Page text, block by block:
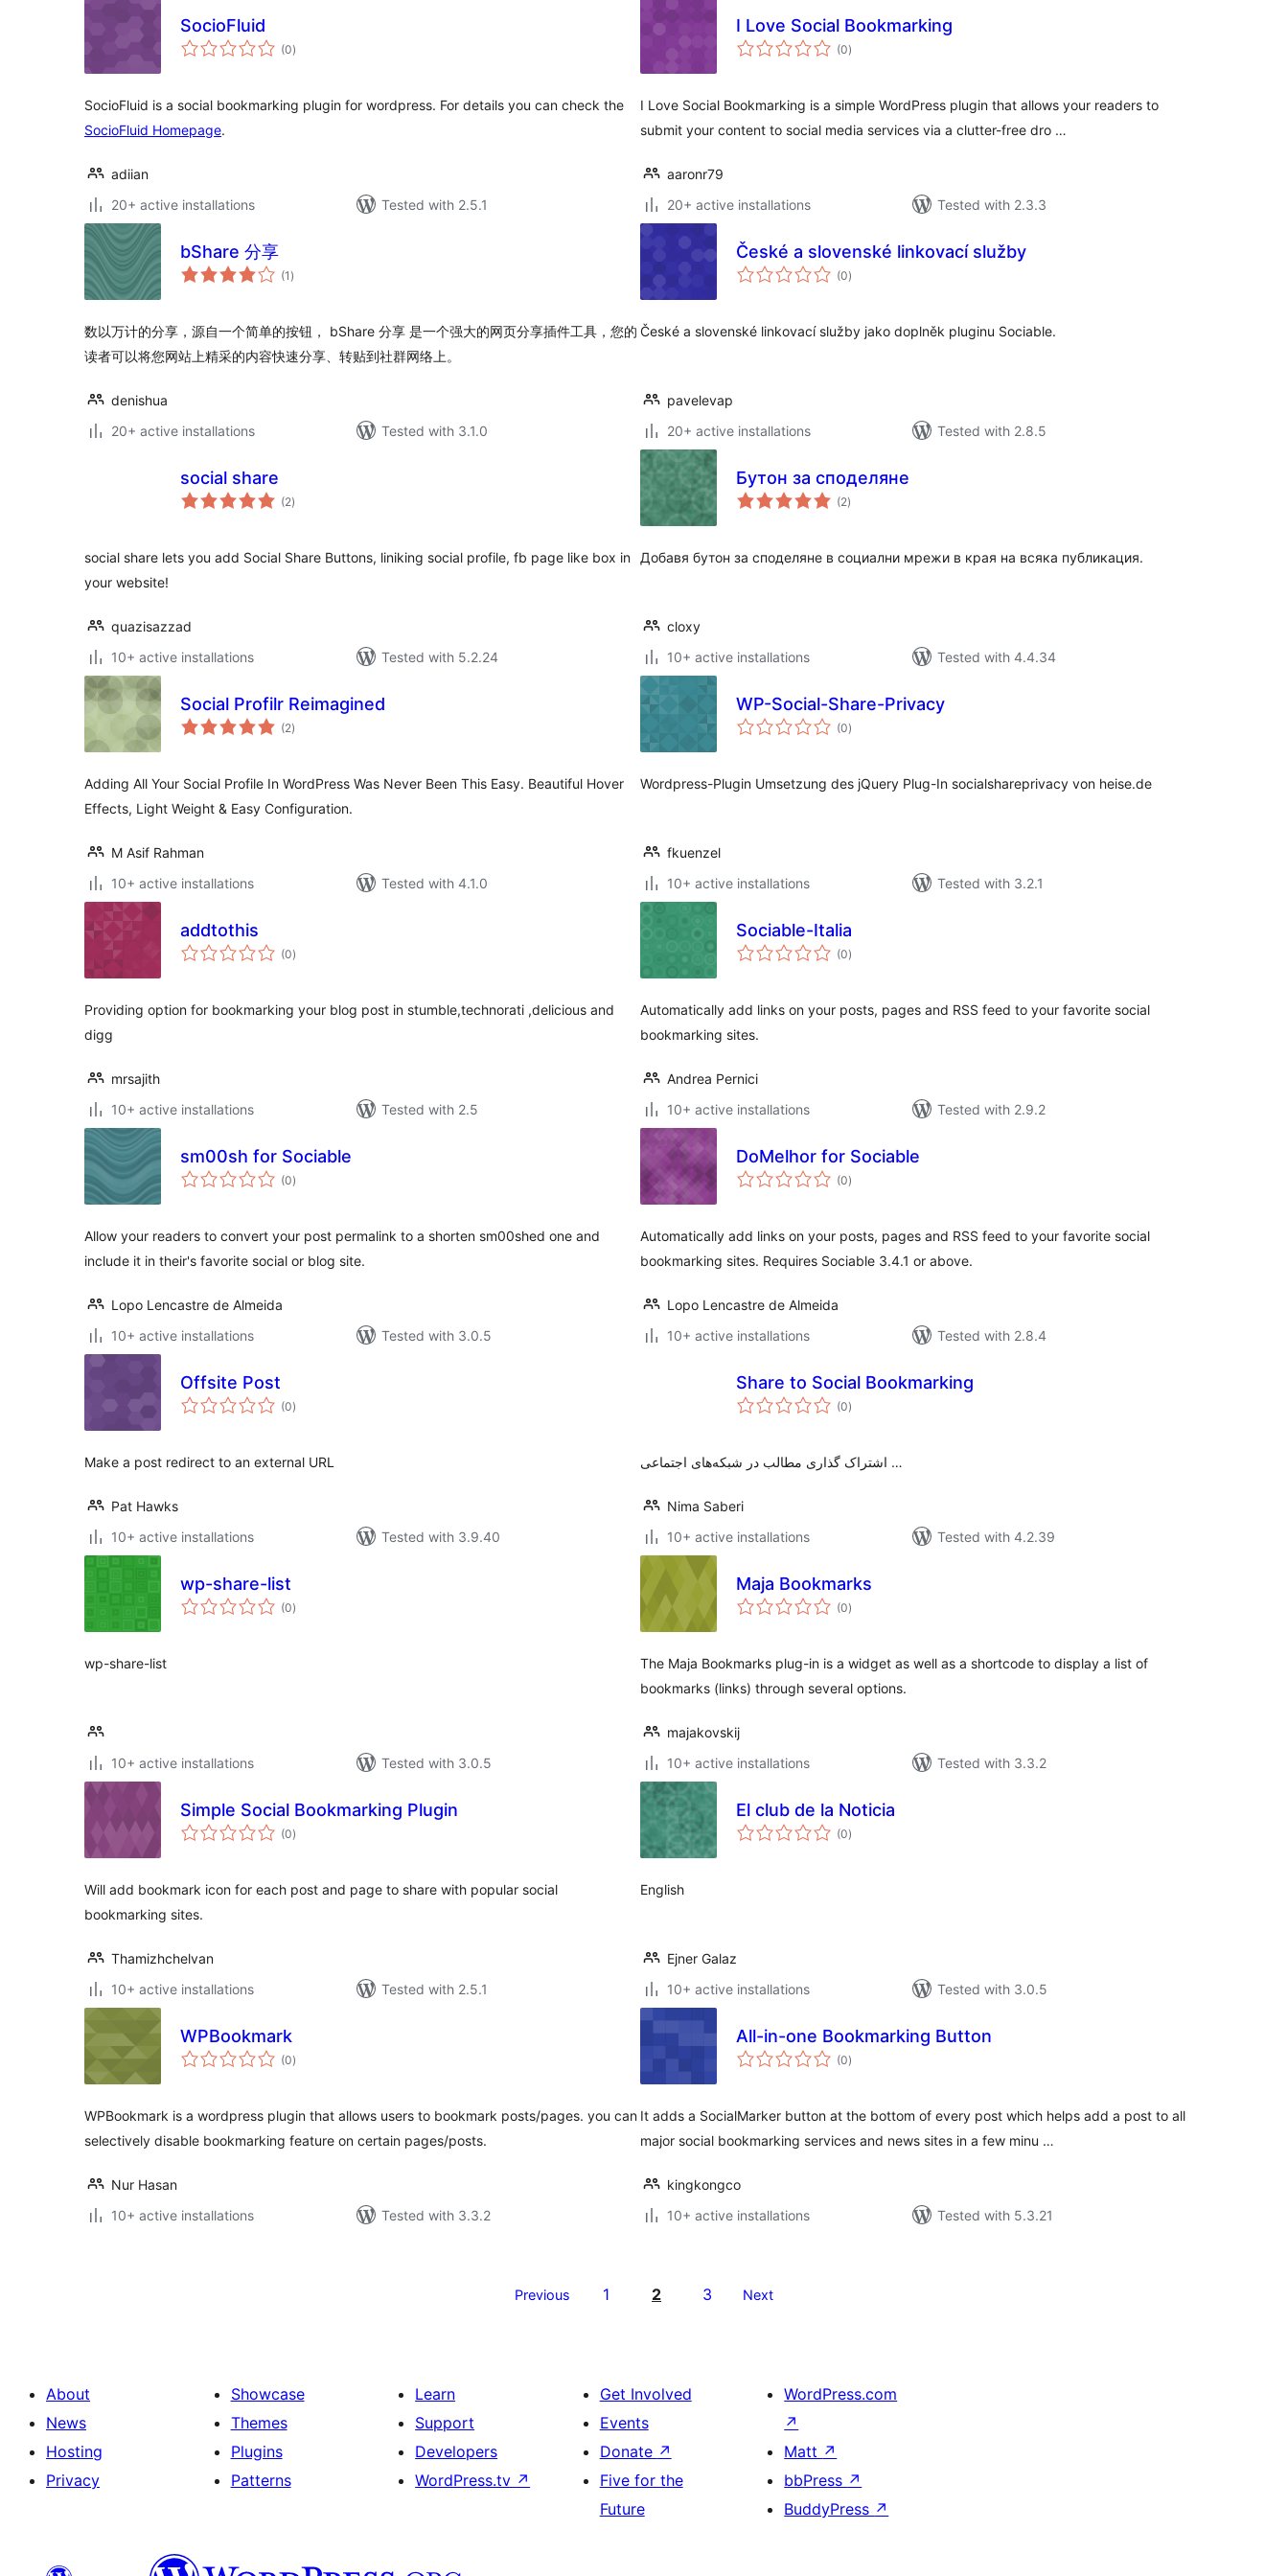
SocioFluid
(0total
ratings
)
SocioFluid is a social bookmarking plugin for wordpress. For details you can check the
SocioFluid Homepage.
adiian
20+ active installations
Tested with 2.5.1
I Love Social Bookmarking
(0total
ratings
)
I Love Social Bookmarking is a simple WordPress plugin that allows your readers to
submit your content to social media services via a clutter-free dro …
aaronr79
20+ active installations
Tested with 2.3.3
bShare 分享
(1 total
ratings
)
数以万计的分享，源自一个简单的按钮， bShare 分享 是一个强大的网页分享插件工具，您的
读者可以将您网站上精采的内容快速分享、转贴到社群网络上。
denishua
20+ active installations
Tested with 3.1.0
České a slovenské linkovací služby
(0total
ratings
)
České a slovenské linkovací služby jako doplněk pluginu Sociable.
pavelevap
20+ active installations
Tested with 2.8.5
social share
(2total
ratings
)
social share lets you add Social Share Buttons, liniking social profile, fb page like box in
your website!
quazisazzad
10+ active installations
Tested with 5.2.24
Бутон за споделяне
(2total
ratings
)
Добавя бутон за споделяне в социални мрежи в края на всяка публикация.
cloxy
10+ active installations
Tested with 4.4.34
Social Profilr Reimagined
(2total
ratings
)
Adding All Your Social Profile In WordPress Was Never Been This Easy. Beautiful Hover
Effects, Light Weight & Easy Configuration.
M Asif Rahman
10+ active installations
Tested with 4.1.0
WP-Social-Share-Privacy
(0total
ratings
)
Wordpress-Plugin Umsetzung des jQuery Plug-In socialshareprivacy von heise.de
fkuenzel
10+ active installations
Tested with 3.2.1
addtothis
(0total
ratings
)
Providing option for bookmarking your blog post in stumble,technorati ,delicious and
digg
mrsajith
10+ active installations
Tested with 2.5
Sociable-Italia
(0total
ratings
)
Automatically add links on your posts, pages and RSS feed to your favorite social
bookmarking sites.
Andrea Pernici
10+ active installations
Tested with 2.9.2
sm00sh for Sociable
(0total
ratings
)
Allow your readers to convert your post permalink to a shorten sm00shed one and
include it in their's favorite social or blog site.
Lopo Lencastre de Almeida
10+ active installations
Tested with 3.0.5
DoMelhor for Sociable
(0total
ratings
)
Automatically add links on your posts, pages and RSS feed to your favorite social
bookmarking sites. Requires Sociable 3.4.1 or above.
Lopo Lencastre de Almeida
10+ active installations
Tested with 2.8.4
Offsite Post
(0total
ratings
)
Make a post redirect to an external URL
Pat Hawks
10+ active installations
Tested with 3.9.40
Share to Social Bookmarking
(0total
ratings
)
اشتراک گذاری مطالب در شبکه‌های اجتماعی …
Nima Saberi
10+ active installations
Tested with 4.2.39
wp-share-list
(0total
ratings
)
wp-share-list
10+ active installations Tested with 3.0.5
Maja Bookmarks
(0total
ratings
)
The Maja Bookmarks plug-in is a widget as well as a shortcode to display a list of
bookmarks (links) through several options.
majakovskij
10+ active installations
Tested with 3.3.2
Simple Social Bookmarking Plugin
(0total
ratings
)
Will add bookmark icon for each post and page to share with popular social
bookmarking sites.
Thamizhchelvan
10+ active installations
Tested with 2.5.1
El club de la Noticia
(0total
ratings
)
English
Ejner Galaz
10+ active installations
Tested with 3.0.5
WPBookmark
(0total
ratings
)
WPBookmark is a wordpress plugin that allows users to bookmark posts/pages. you can
selectively disable bookmarking feature on certain pages/posts.
Nur Hasan
10+ active installations
Tested with 3.3.2
All-in-one Bookmarking Button
(0total
ratings
)
It adds a SocialMarker button at the bottom of every post which helps add a post to all
major social bookmarking services and news sites in a few minu …
kingkongco
10+ active installations
Tested with 5.3.21
Previous 1 2 3 Next
About
News
Hosting
Privacy
Showcase
Themes
Plugins
Patterns
Learn
Support
Developers
WordPress.tv ↗
Get Involved
Events
Donate ↗
Five for the
Future
WordPress.com
↗
Matt ↗
bbPress ↗
BuddyPress ↗